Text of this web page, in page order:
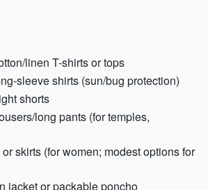
linen T-shirts or tops
sleeve shirts (sun/bug protection)
shorts
long pants (for temples,
skirts (for women; modest options for
jacket or packable poncho